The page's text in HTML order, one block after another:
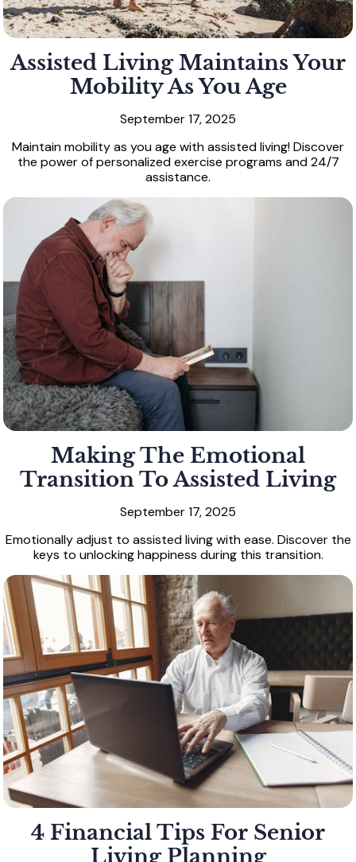
Assisted Living Maintains Your
Mobility As You Age
September 17, 2025
Maintain mobility as you age with assisted living! Discover
the power of personalized exercise programs and 24/7
assistance.
Making The Emotional
Transition To Assisted Living
September 17, 2025
Emotionally adjust to assisted living with ease. Discover the
keys to unlocking happiness during this transition.
4 Financial Tips For Senior
Living Planning